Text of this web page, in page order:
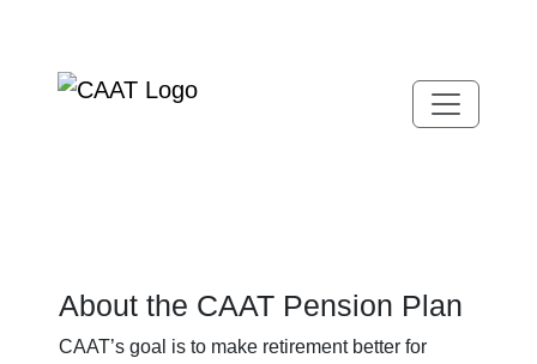
About the CAAT Pension Plan
CAAT’s goal is to make retirement better for